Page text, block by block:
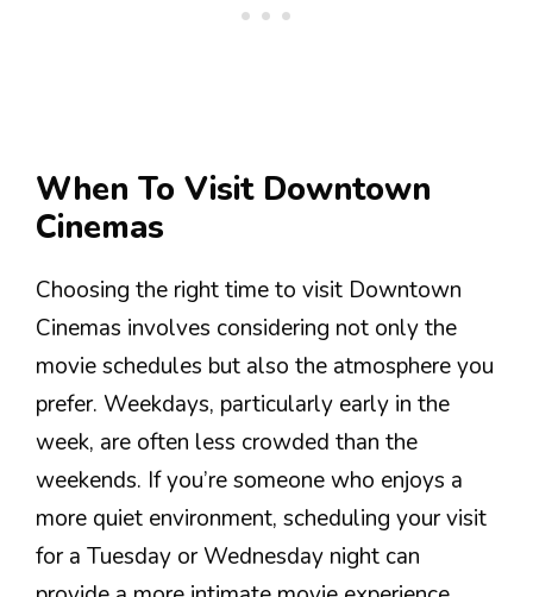
When To Visit Downtown
Cinemas
Choosing the right time to visit Downtown
Cinemas involves considering not only the
movie schedules but also the atmosphere you
prefer. Weekdays, particularly early in the
week, are often less crowded than the
weekends. If you’re someone who enjoys a
more quiet environment, scheduling your visit
for a Tuesday or Wednesday night can